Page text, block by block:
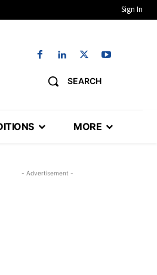
Sign In
SEARCH
MORE
- Advertisement -